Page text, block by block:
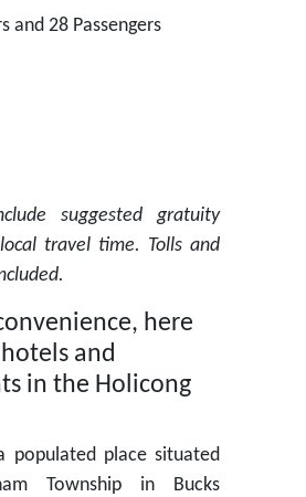
and 28 Passengers
suggested gratuity
travel time. Tolls and
here
and
in the Holicong
populated place situated
Township in Bucks